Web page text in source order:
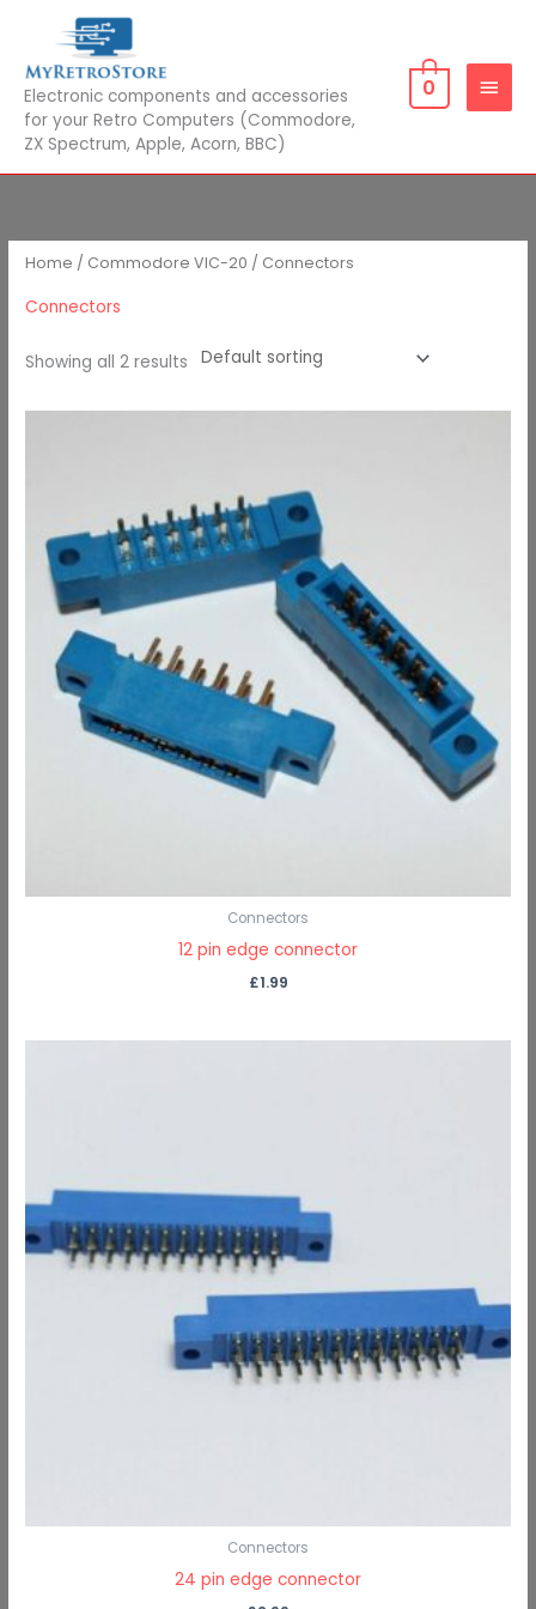
content
Electronic components and accessories
for your Retro Computers (Commodore,
ZX Spectrum, Apple, Acorn, BBC)
MENU
0
Home / Commodore VIC-20 / Connectors
Connectors
Showing all 2 results
Connectors
12 pin edge connector
£1.99
Connectors
24 pin edge connector